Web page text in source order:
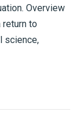
Overview
return to
science,